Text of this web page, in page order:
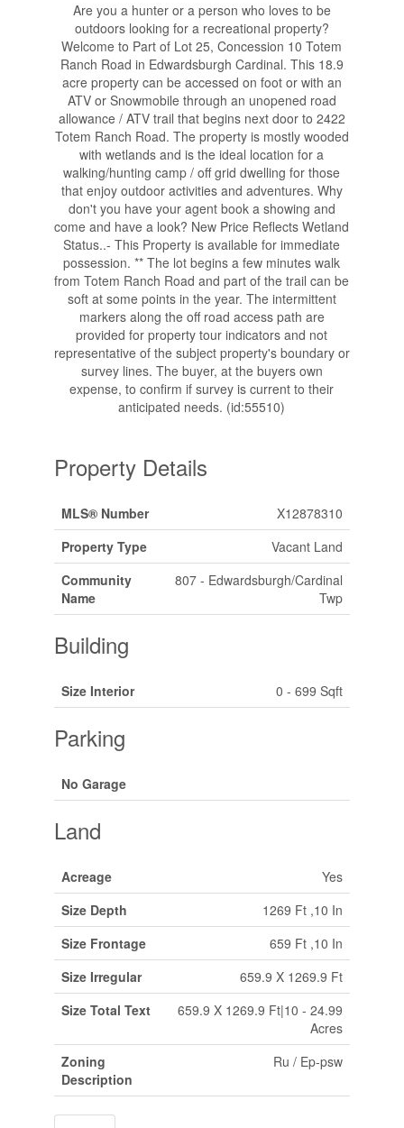
Are you a hunter or a person who loves to be
outdoors looking for a recreational property?
Welcome to Part of Lot 25, Concession 10 Totem
Ranch Road in Edwardsburgh Cardinal. This 18.9
acre property can be accessed on foot or with an
ATV or Snowmobile through an unopened road
allowance / ATV trail that begins next door to 2422
Totem Ranch Road. The property is mostly wooded
with wetlands and is the ideal location for a
walking/hunting camp / off grid dwelling for those
that enjoy outdoor activities and adventures. Why
don't you have your agent book a showing and
come and have a look? New Price Reflects Wetland
Status..- This Property is available for immediate
possession. ** The lot begins a few minutes walk
from Totem Ranch Road and part of the trail can be
soft at some points in the year. The intermittent
markers along the off road access path are
provided for property tour indicators and not
representative of the subject property's boundary or
survey lines. The buyer, at the buyers own
expense, to confirm if survey is current to their
anticipated needs. (id:55510)
Property Details
MLS® Number
X12878310
Property Type
Vacant Land
Community
Name
807 - Edwardsburgh/Cardinal
Twp
Building
Size Interior 0 - 699 Sqft
Parking
No Garage
Land
Acreage
Yes
Size Depth
1269 Ft ,10 In
Size Frontage
659 Ft ,10 In
Size Irregular
659.9 X 1269.9 Ft
Size Total Text
659.9 X 1269.9 Ft|10 - 24.99
Acres
Zoning
Description
Ru / Ep-psw